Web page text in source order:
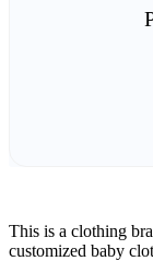
This is a clothing
customized baby